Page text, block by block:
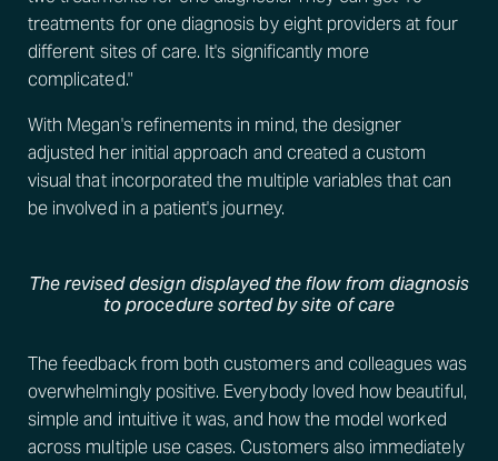
treatments for one diagnosis by eight providers at four
different sites of care. It's significantly more
complicated."
With Megan's refinements in mind, the designer
adjusted her initial approach and created a custom
visual that incorporated the multiple variables that can
be involved in a patient's journey.
The revised design displayed the flow from diagnosis
to procedure sorted by site of care
The feedback from both customers and colleagues was
overwhelmingly positive. Everybody loved how beautiful,
simple and intuitive it was, and how the model worked
across multiple use cases. Customers also immediately